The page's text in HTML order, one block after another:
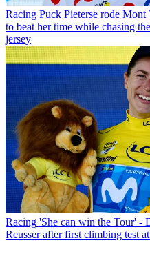
Racing Puck Pieterse rode Mont
to beat her time while chasing
jersey
Racing 'She can win the Tour' -
Reusser after first climbing test